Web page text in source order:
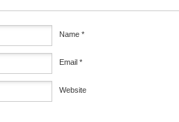
Name *
Email *
Website